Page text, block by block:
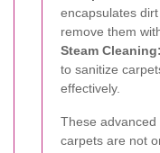
encapsulates
remove them
Steam Cleaning:
to sanitize
effectively.
These
carpets are not